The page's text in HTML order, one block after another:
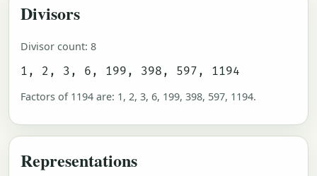
Divisors
Divisor count: 8
1, 2, 3, 6, 199, 398, 597, 1194
Factors of 1194 are: 1, 2, 3, 6, 199, 398, 597, 1194.
Representations